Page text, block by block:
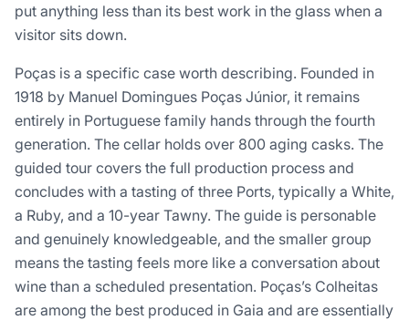
put anything less than its best work in the glass when a
visitor sits down.
Poças is a specific case worth describing. Founded in
1918 by Manuel Domingues Poças Júnior, it remains
entirely in Portuguese family hands through the fourth
generation. The cellar holds over 800 aging casks. The
guided tour covers the full production process and
concludes with a tasting of three Ports, typically a White,
a Ruby, and a 10-year Tawny. The guide is personable
and genuinely knowledgeable, and the smaller group
means the tasting feels more like a conversation about
wine than a scheduled presentation. Poças’s Colheitas
are among the best produced in Gaia and are essentially